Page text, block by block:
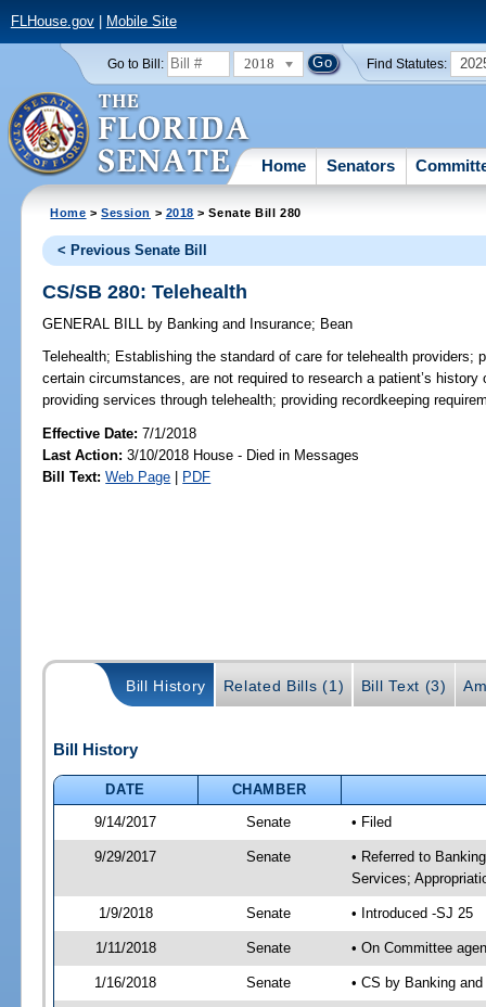
FLHouse.gov| Mobile Site
Go to Bill: 2018 Find Statutes:
Home Senators
Home >Session > 2018 > Senate Bill 280
< Previous Senate Bill
CS/SB 280: Telehealth
GENERAL BILL by Banking and Insurance; Bean
Telehealth; Establishing the standard of care for telehealth providers;
certain circumstances, are not required to research a patient’s
providing services through telehealth; providing recordkeeping
Effective Date:7/1/2018
Last Action: 3/10/2018 House - Died in Messages
Bill Text: Web Page | PDF
Bill History Related Bills (1) Bill Text (3)
Bill History
DATE
CHAMBER
9/14/2017
Senate • Filed
9/29/2017 Senate
• Referred to
Services;
1/9/2018 Senate • Introduced -SJ 25
1/11/2018 Senate • On Committee
1/16/2018 Senate • CS by Banking